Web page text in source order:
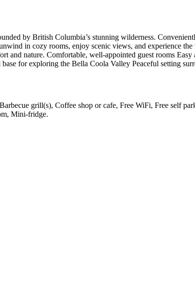
by British Columbia’s stunning wilderness.
in cozy rooms, enjoy scenic views, and experience
and nature. Comfortable, well-appointed guest rooms
for exploring the Bella Coola Valley Peaceful setting
grill(s), Coffee shop or cafe, Free WiFi, Free self
Mini-fridge.